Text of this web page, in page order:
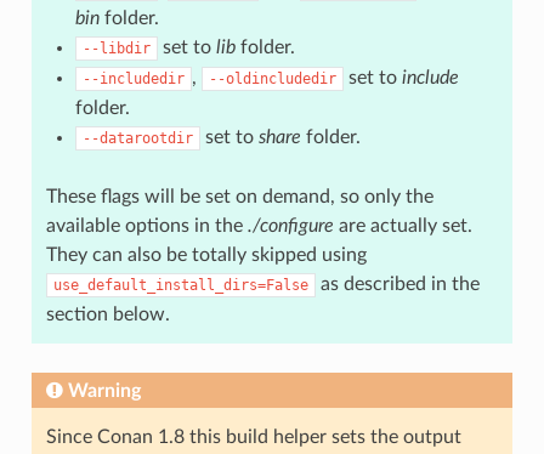
binfolder.
--libdir set to libfolder.
--includedir , --oldincludedir set to include
folder.
--datarootdir set to share folder.
These flags will be set on demand, so only the
available options in the ./configure are actually set.
They can also be totally skipped using
use_default_install_dirs=False
as described in the
section below.
Warning
Since Conan 1.8 this build helper sets the output